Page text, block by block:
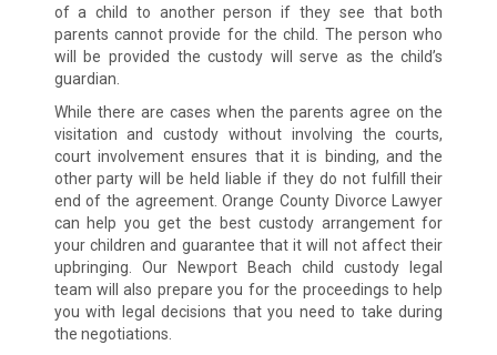
of a child to another person if they see that both
parents cannot provide for the child. The person who
will be provided the custody will serve as the child’s
guardian.
While there are cases when the parents agree on the
visitation and custody without involving the courts,
court involvement ensures that it is binding, and the
other party will be held liable if they do not fulfill their
end of the agreement. Orange County Divorce Lawyer
can help you get the best custody arrangement for
your children and guarantee that it will not affect their
upbringing. Our Newport Beach child custody legal
team will also prepare you for the proceedings to help
you with legal decisions that you need to take during
the negotiations.